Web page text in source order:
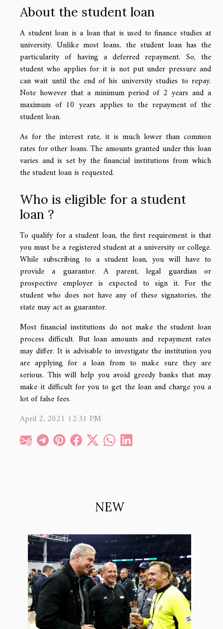
NEW
About the student loan
A student loan is a loan that is used to finance studies at
university. Unlike most loans, the student loan has the
particularity of having a deferred repayment. So, the
student who applies for it is not put under pressure and
can wait until the end of his university studies to repay.
Note however that a minimum period of 2 years and a
maximum of 10 years applies to the repayment of the
student loan.
As for the interest rate, it is much lower than common
rates for other loans. The amounts granted under this loan
varies and is set by the financial institutions from which
the student loan is requested.
Who is eligible for a student
loan ?
To qualify for a student loan, the first requirement is that
you must be a registered student at a university or college.
While subscribing to a student loan, you will have to
provide a guarantor. A parent, legal guardian or
prospective employer is expected to sign it. For the
student who does not have any of these signatories, the
state may act as guarantor.
Most financial institutions do not make the student loan
process difficult. But loan amounts and repayment rates
may differ. It is advisable to investigate the institution you
are applying for a loan from to make sure they are
serious. This will help you avoid greedy banks that may
make it difficult for you to get the loan and charge you a
lot of false fees.
April 2, 2021 12:31 PM